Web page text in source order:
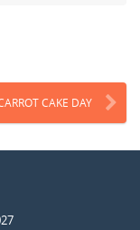
CAKE DAY